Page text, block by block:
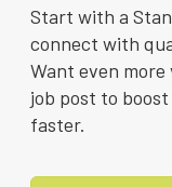
Start with a
connect with
Want even
job post to
faster.